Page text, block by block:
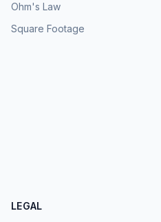
Ohm's Law
Square Footage
LEGAL